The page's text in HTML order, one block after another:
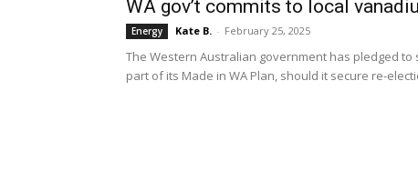
WA gov’t commits to local
Energy Kate B. - February 25, 2025
The Western Australian government has pledged
part of its Made in WA Plan, should it secure re-